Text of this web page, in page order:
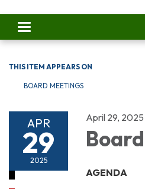
Toggle navigation
THIS ITEM APPEARS ON
BOARD MEETINGS
APR
29
2025
April 29, 2025
AGENDA